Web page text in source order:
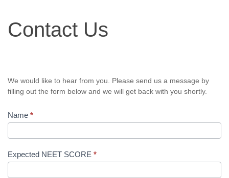
Us
Contact Us
We would like to hear from you. Please send us a message by
filling out the form below and we will get back with you shortly.
Name *
Expected NEET SCORE *